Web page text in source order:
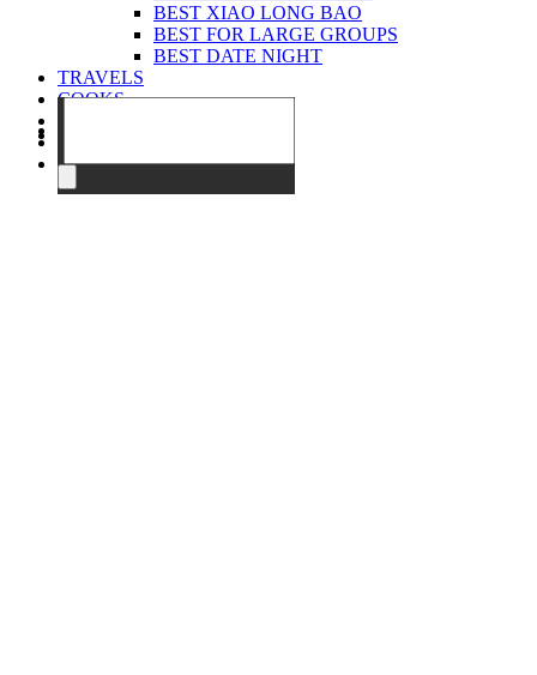
BEST XIAO LONG BAO
BEST FOR LARGE GROUPS
BEST DATE NIGHT
TRAVELS
COOKS
CONTACT